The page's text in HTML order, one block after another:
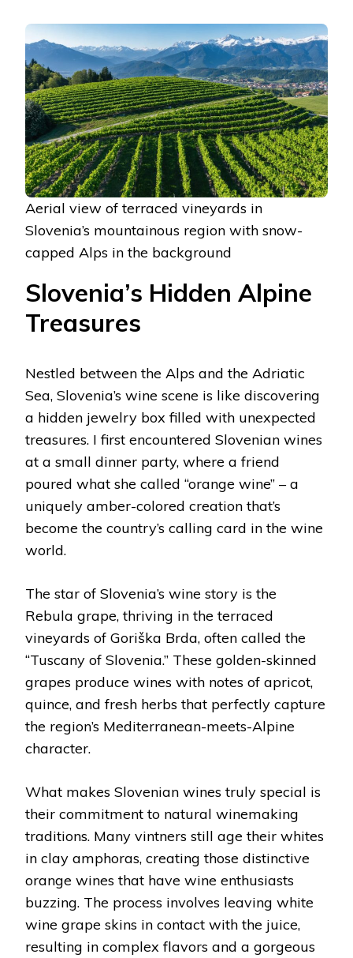
Aerial view of terraced vineyards in
Slovenia’s mountainous region with snow-
capped Alps in the background
Slovenia’s Hidden Alpine
Treasures
Nestled between the Alps and the Adriatic
Sea, Slovenia’s wine scene is like discovering
a hidden jewelry box filled with unexpected
treasures. I first encountered Slovenian wines
at a small dinner party, where a friend
poured what she called “orange wine” – a
uniquely amber-colored creation that’s
become the country’s calling card in the wine
world.
The star of Slovenia’s wine story is the
Rebula grape, thriving in the terraced
vineyards of Goriška Brda, often called the
“Tuscany of Slovenia.” These golden-skinned
grapes produce wines with notes of apricot,
quince, and fresh herbs that perfectly capture
the region’s Mediterranean-meets-Alpine
character.
What makes Slovenian wines truly special is
their commitment to natural winemaking
traditions. Many vintners still age their whites
in clay amphoras, creating those distinctive
orange wines that have wine enthusiasts
buzzing. The process involves leaving white
wine grape skins in contact with the juice,
resulting in complex flavors and a gorgeous